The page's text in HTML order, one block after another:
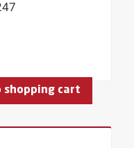
shopping cart